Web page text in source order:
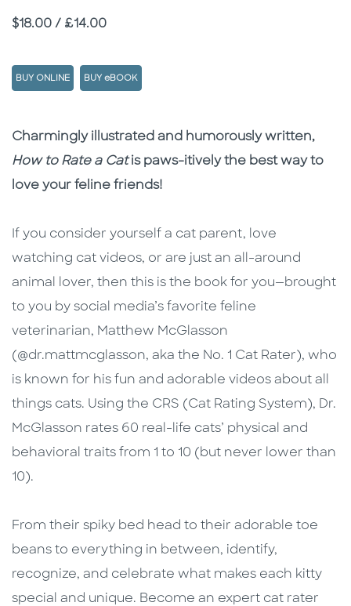
Price
$18.00 / £14.00
BUY ONLINE BUY eBOOK
Description
Description
Charmingly illustrated and humorously written,
How to Rate a Catis paws-itively the best way to
love your feline friends!
If you consider yourself a cat parent, love
watching cat videos, or are just an all-around
animal lover, then this is the book for you—brought
to you by social media’s favorite feline
veterinarian, Matthew McGlasson
(@dr.mattmcglasson, aka the No. 1 Cat Rater), who
is known for his fun and adorable videos about all
things cats. Using the CRS (Cat Rating System), Dr.
McGlasson rates 60 real-life cats’ physical and
behavioral traits from 1 to 10 (but never lower than
10).
From their spiky bed head to their adorable toe
beans to everything in between, identify,
recognize, and celebrate what makes each kitty
special and unique. Become an expert cat rater